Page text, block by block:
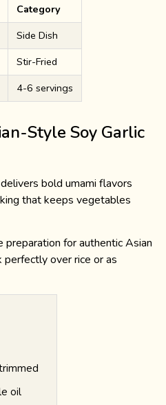
Category
Side Dish
Stir-Fried
4-6 servings
Style Soy Garlic
bold umami flavors
that keeps vegetables
preparation for authentic Asian
over rice or as
oil